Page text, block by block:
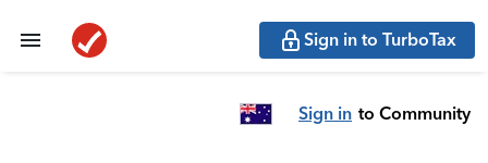
Sign in to TurboTax
Sign in to Community